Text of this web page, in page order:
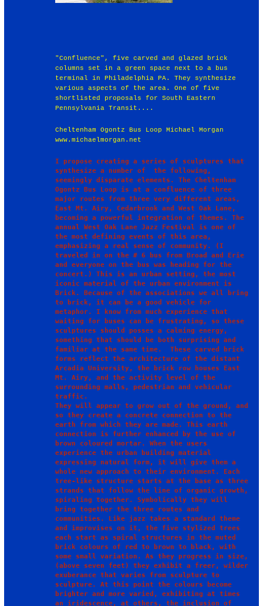
"Confluence", five carved and glazed brick
columns set in a green space next to a bus
terminal in Philadelphia PA. They synthesize
various aspects of the area. One of five
shortlisted proposals for South Eastern
Pennsylvania Transit....
Cheltenham Ogontz Bus Loop Michael Morgan
www.michaelmorgan.net
I propose creating a series of sculptures that
synthesize a number of  the following,
seemingly disparate elements. The Cheltenham
Ogontz Bus Loop is at a confluence of three
major routes from three very different areas,
East Mt. Airy, Cedarbrook and West Oak Lane,
becoming a powerful integration of themes. The
annual West Oak Lane Jazz Festival is one of
the most defining events of this area,
emphasizing a real sense of community. (I
traveled in on the # 6 bus from Broad and Erie
and everyone on the bus was heading for the
concert.) This is an urban setting, the most
iconic material of the urban environment is
Brick. Because of the associations we all bring
to brick, it can be a good vehicle for
metaphor. I know from much experience that
waiting for buses can be frustrating, so these
sculptures should posses a calming energy,
something that should be both surprising and
familiar at the same time.  These carved brick
forms reflect the architecture of the distant
Arcadia University, the brick row houses East
Mt. Airy, and the activity level of the
surrounding malls, pedestrian and vehicular
traffic.
They will appear to grow out of the ground, and
so they create a concrete connection to the
earth from which they are made. This earth
connection is further enhanced by the use of
brown coloured mortar. When the users
experience the urban building material
expressing natural form, it will give them a
whole new approach to their environment. Each
tree-like structure starts at the base as three
strands that follow the line of organic growth,
spiraling together. Symbolically they will
bring together the three routes and
communities. Like jazz takes a standard theme
and improvises on it, the five stylized trees
each start as spiral structures in the muted
brick colours of red to brown to black, with
some small variation. As they progress in size,
(above seven feet) they exhibit a freer, wilder
exuberance that varies from sculpture to
sculpture. At this point the colours become
brighter and more varied, exhibiting at times
an iridescence, at others, the inclusion of